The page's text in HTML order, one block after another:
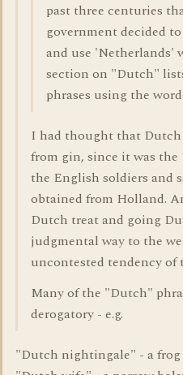
past three centuries
government decided
and use 'Netherlands'
section on "Dutch"
phrases using the word.
I had thought that Dutch
from gin, since it was
the English soldiers and
obtained from Holland.
Dutch treat and going
judgmental way to the
uncontested tendency of
Many of the "Dutch"
derogatory - e.g.
"Dutch nightingale" - a frog